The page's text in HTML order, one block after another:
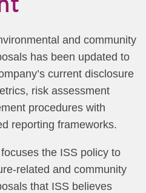
and community
has been updated to
current disclosure
risk assessment
procedures with
reporting frameworks.
the ISS policy to
related and community
that ISS believes